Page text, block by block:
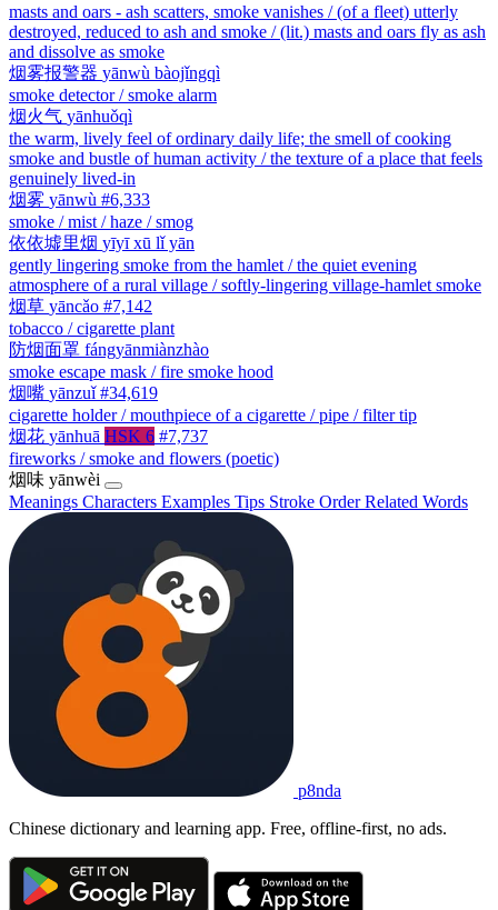
masts and oars - ash scatters, smoke vanishes / (of a fleet) utterly
destroyed, reduced to ash and smoke / (lit.) masts and oars fly as ash
and dissolve as smoke
烟雾报警器 yānwù bàojǐngqì
smoke detector / smoke alarm
烟火气 yānhuǒqì
the warm, lively feel of ordinary daily life; the smell of cooking
smoke and bustle of human activity / the texture of a place that feels
genuinely lived-in
烟雾 yānwù #6,333
smoke / mist / haze / smog
依依墟里烟 yīyī xū lǐ yān
gently lingering smoke from the hamlet / the quiet evening
atmosphere of a rural village / softly-lingering village-hamlet smoke
烟草 yāncǎo #7,142
tobacco / cigarette plant
防烟面罩 fángyānmiànzhào
smoke escape mask / fire smoke hood
烟嘴 yānzuǐ #34,619
cigarette holder / mouthpiece of a cigarette / pipe / filter tip
烟花 yānhuā HSK 6 #7,737
fireworks / smoke and flowers (poetic)
烟味 yānwèi
Meanings Characters Examples Tips Stroke OrderRelated Words
p8nda
Chinese dictionary and learning app. Free, offline-first, no ads.